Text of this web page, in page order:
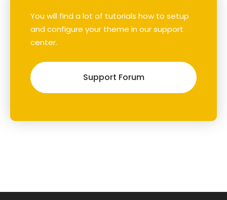
You will find a lot of tutorials how to setup
and configure your theme in our support
center.
Support Forum